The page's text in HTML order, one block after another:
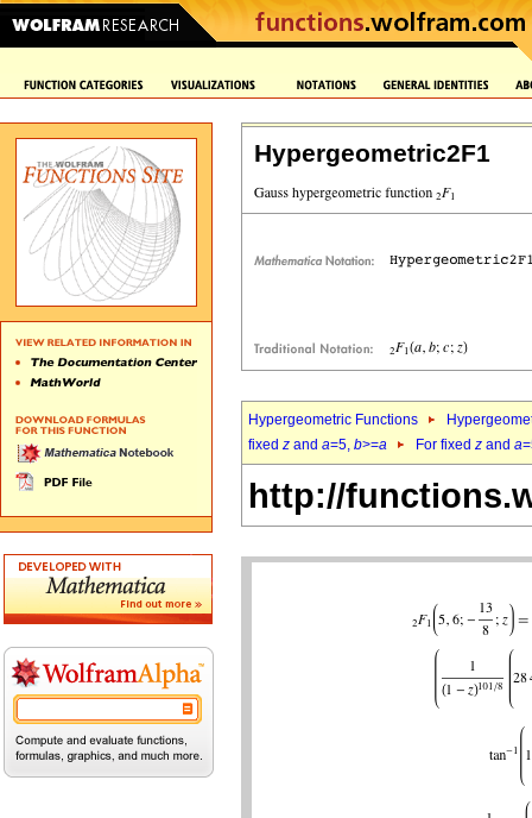
Hypergeometric2F1
Hypergeometric Functions
fixed z and a=5, b>=a For fixed z and a
http://